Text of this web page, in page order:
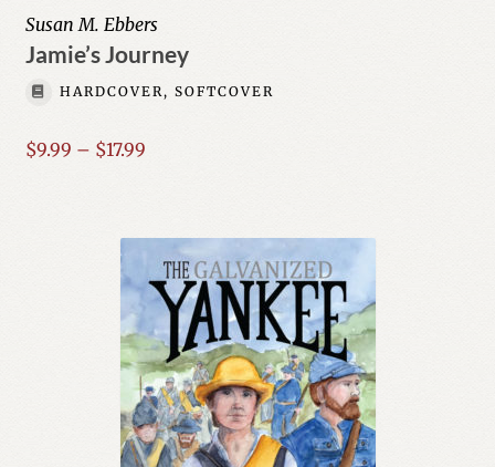
Susan M. Ebbers
Jamie’s Journey
HARDCOVER, SOFTCOVER
$9.99 – $17.99Price
$17.99